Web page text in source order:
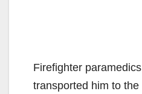
Firefighter
transported him to